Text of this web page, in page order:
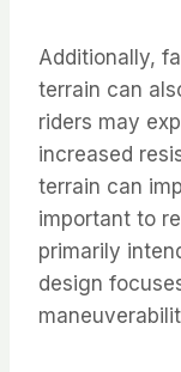
Additionally,
terrain can
riders may
increased
terrain can
important to
primarily
design